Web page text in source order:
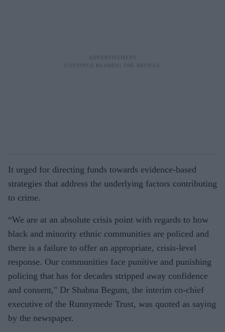
It urged for directing funds towards evidence-based
strategies that address the underlying factors contributing
to crime.
“We are at an absolute crisis point with regards to how
black and minority ethnic communities are policed and
there is a failure to offer an appropriate, crisis-level
response. Our communities face punitive and punishing
policing that has for decades stripped away confidence
and consent," Dr Shabna Begum, the interim co-chief
executive of the Runnymede Trust, was quoted as saying
by the newspaper.